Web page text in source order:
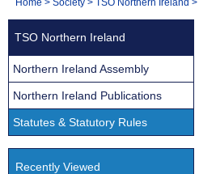
Navigation
You
TSO Northern Ireland
Northern Ireland Assembly
Northern Ireland Publications
Statutes & Statutory Rules
Recently Viewed